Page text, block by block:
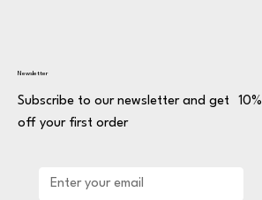
Newsletter
Subscribe to our newsletter and get 10%
off your first order